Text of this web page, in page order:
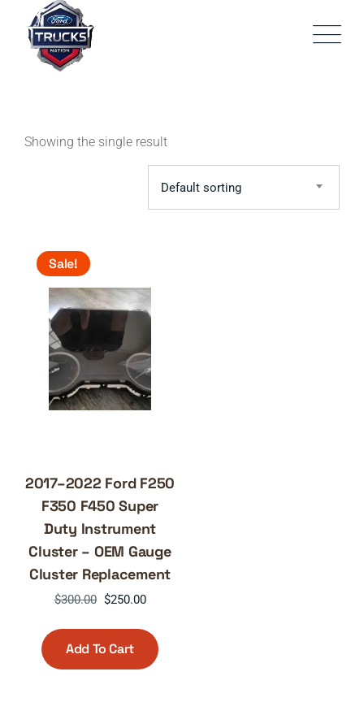
content
Showing the single result
Default sorting
Sale!
2017–2022 Ford F250
F350 F450 Super
Duty Instrument
Cluster – OEM Gauge
Cluster Replacement
$300.00 Original
$300.00.
$250.00Current
is:
$250.00.
Add To Cart